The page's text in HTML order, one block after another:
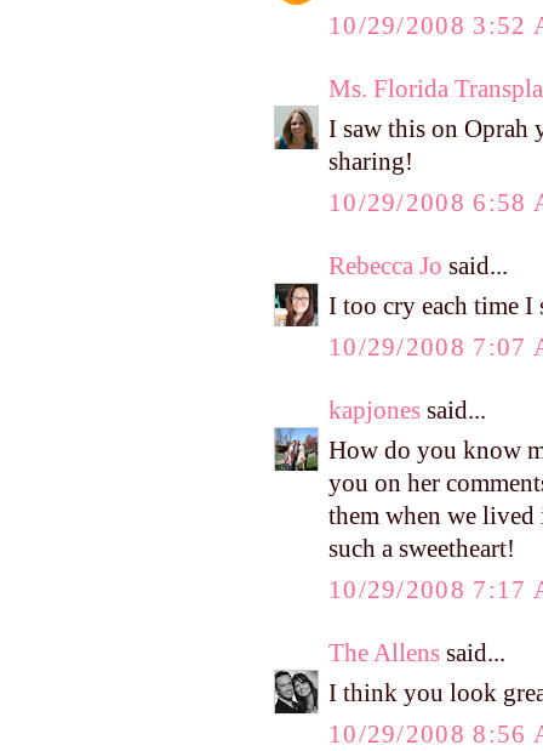
10/29/2008 3:52
Ms. Florida
I saw this on Oprah
sharing!
10/29/2008 6:58
Rebecca Jo said...
I too cry each time I
10/29/2008 7:07
kapjones said...
How do you know
you on her
them when we
such a sweetheart!
10/29/2008 7:17
The Allens said...
I think you look
10/29/2008 8:56